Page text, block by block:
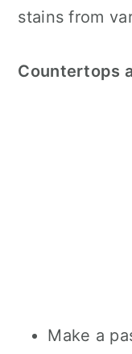
stains from
Countertops
Make a